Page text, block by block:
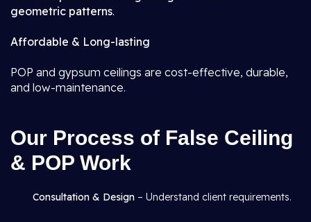
geometric patterns.
Affordable & Long-lasting
POP and gypsum ceilings are cost-effective, durable,
and low-maintenance.
Our Process of False Ceiling
& POP Work
Consultation & Design – Understand client requirements.